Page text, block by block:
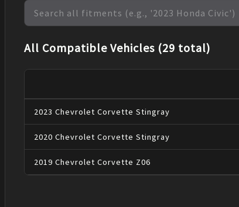
All Compatible Vehicles (29 total)
2023 Chevrolet Corvette Stingray
2020 Chevrolet Corvette Stingray
2019 Chevrolet Corvette Z06